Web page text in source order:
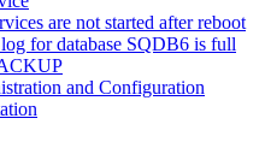
are not started after reboot
for database SQDB6 is full
and Configuration